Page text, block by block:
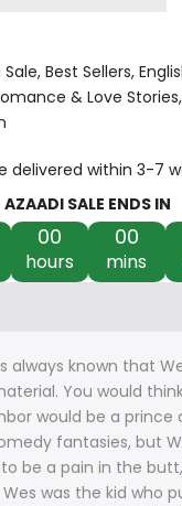
Sale Best Sellers
& Love Stories
delivered within 3-7
AZAADI SALE ENDS IN
00
hours
00
mins
always known that
You would
would be a prince
fantasies, but
be a pain in the
was the kid who